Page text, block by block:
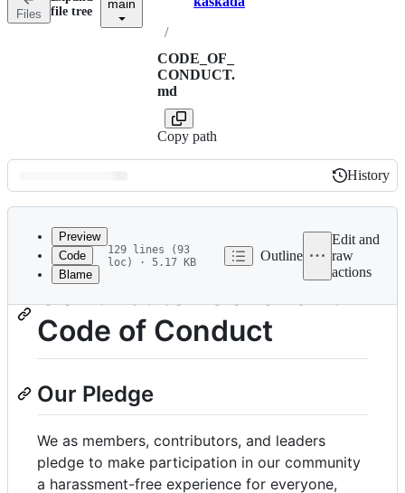
Files
file tree
main Breadcrumbs
/
CODE_OF_
CONDUCT.
md
Copy path
Latest
commit
History
History
metadata
and
controls
Preview
Code
Blame
129 lines (93
loc) · 5.17 KB
Outline
Edit and
raw
actions
Contributor Covenant
Code of Conduct
Our Pledge
We as members, contributors, and leaders
pledge to make participation in our community
a harassment-free experience for everyone,